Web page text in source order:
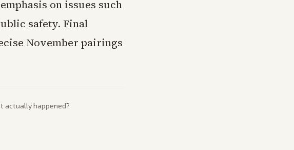
on issues such
safety. Final
November pairings
actually happened?